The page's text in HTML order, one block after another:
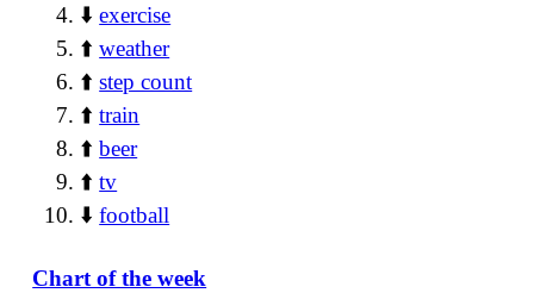
⬇️exercise
⬆️weather
⬆️step count
⬆️train
⬆️beer
⬆️tv
⬇️football
Chart of the week